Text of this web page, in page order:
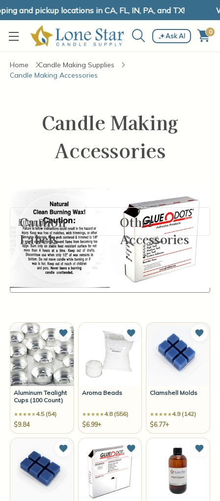
and pickup locations in CA, FL, IN, PA, and TX!
Ask AI 0
Home
Candle Making Supplies
Candle Making Accessories
Candle Making
Accessories
Caution
Labels
Other
Accessories
Filter By
1-12 of 14
Aluminum Tealight
Cups (100 Count)
4.5 (54)
$9.84
Add to Wish List
Aroma Beads
4.8 (556)
$6.99+
Add to Wish List
Clamshell Molds
4.9 (142)
$6.77+
Add
Add to Wish List Add to Wish List Add